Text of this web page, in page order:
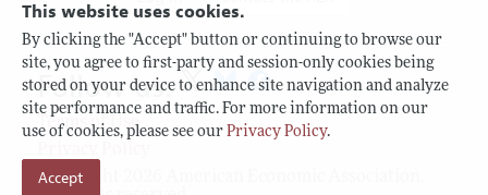
This website uses cookies.
By clicking the "Accept" button or continuing to browse our
site, you agree to first-party and session-only cookies being
stored on your device to enhance site navigation and analyze
site performance and traffic. For more information on our
use of cookies, please see our Privacy Policy.
Accept
Terms of Use
Copyright 2026 American Economic Association.
Follow us: